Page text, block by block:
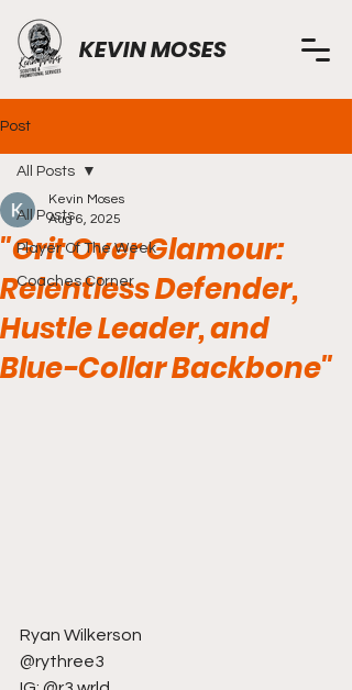
KEVIN MOSES
Post
All Posts
Player Of The Week
Coaches Corner
All Posts
"Grit Over Glamour:
Relentless Defender,
Hustle Leader, and
Blue-Collar Backbone"
Kevin Moses
Aug 6, 2025
Ryan Wilkerson
@rythree3